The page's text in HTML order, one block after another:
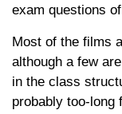
exam questions
Most of the films
although a few
in the class
probably too-long